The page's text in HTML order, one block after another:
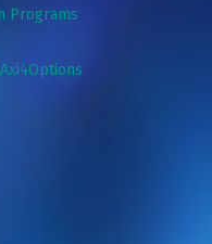
Programs